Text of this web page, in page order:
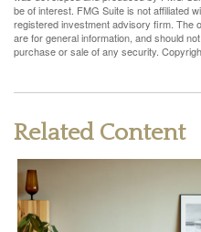
be of interest. FMG Suite is not affiliated
registered investment advisory firm. The
are for general information, and should
purchase or sale of any security.
Related Content